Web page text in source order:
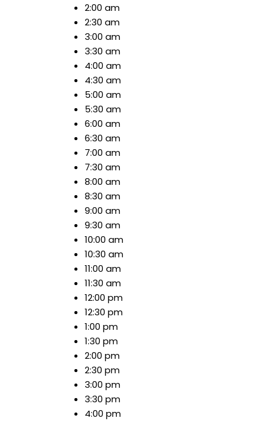
2:00 am
2:30 am
3:00 am
3:30 am
4:00 am
4:30 am
5:00 am
5:30 am
6:00 am
6:30 am
7:00 am
7:30 am
8:00 am
8:30 am
9:00 am
9:30 am
10:00 am
10:30 am
11:00 am
11:30 am
12:00 pm
12:30 pm
1:00 pm
1:30 pm
2:00 pm
2:30 pm
3:00 pm
3:30 pm
4:00 pm